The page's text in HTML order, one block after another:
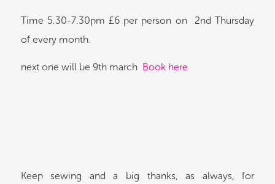
Time 5.30-7.30pm £6 per person on 2nd Thursday
of every month.
next one will be 9th marchBook here
Keep sewing and a big thanks, as always, for